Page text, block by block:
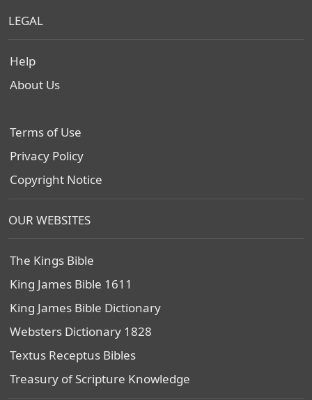
LEGAL
Help
About Us
Terms of Use
Privacy Policy
Copyright Notice
OUR WEBSITES
The Kings Bible
King James Bible 1611
King James Bible Dictionary
Websters Dictionary 1828
Textus Receptus Bibles
Treasury of Scripture Knowledge